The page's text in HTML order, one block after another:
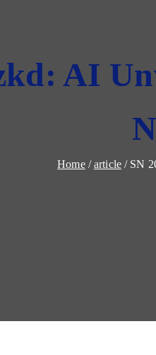
AI
Home article SN